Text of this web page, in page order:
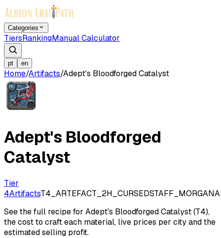
Categories
TiersRankingManual Calculator
pt en
Home/Artifacts/Adept's Bloodforged Catalyst
Adept's Bloodforged
Catalyst
Tier
4ArtifactsT4_ARTEFACT_2H_CURSEDSTAFF_MORGANA
See the full recipe for Adept's Bloodforged Catalyst (T4),
the cost to craft each material, live prices per city and the
estimated selling profit.